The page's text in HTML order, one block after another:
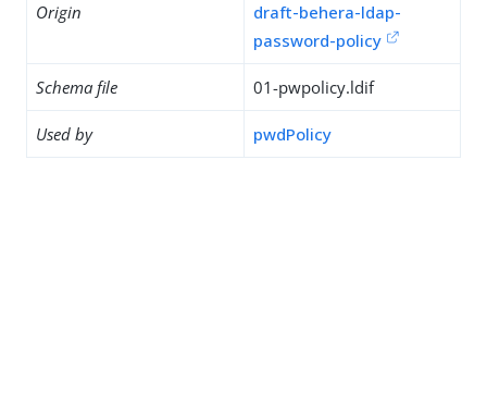
Origin
draft-behera-ldap-
password-policy
Schema file 01-pwpolicy.ldif
Used by pwdPolicy